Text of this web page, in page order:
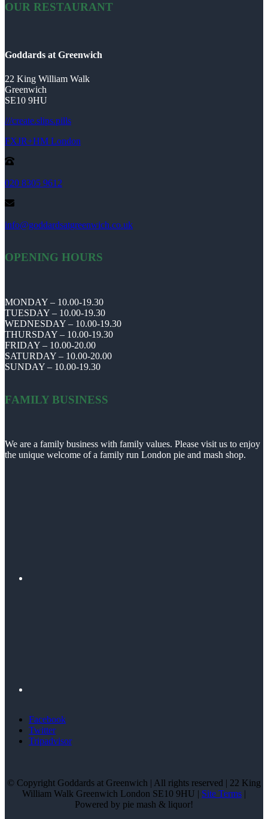
OUR RESTAURANT
Goddards at Greenwich
22 King William Walk
Greenwich
SE10 9HU
///create.slips.pills
FXJR+HM London
020 8305 9612
info@goddardsatgreenwich.co.uk
OPENING HOURS
MONDAY – 10.00-19.30
TUESDAY – 10.00-19.30
WEDNESDAY – 10.00-19.30
THURSDAY – 10.00-19.30
FRIDAY – 10.00-20.00
SATURDAY – 10.00-20.00
SUNDAY – 10.00-19.30
FAMILY BUSINESS
We are a family business with family values. Please visit us to enjoy
the unique welcome of a family run London pie and mash shop.
Facebook
Twitter
Tripadvisor
© Copyright Goddards at Greenwich | All rights reserved | 22 King
William Walk Greenwich London SE10 9HU | Site Terms
Powered by pie mash & liquor!